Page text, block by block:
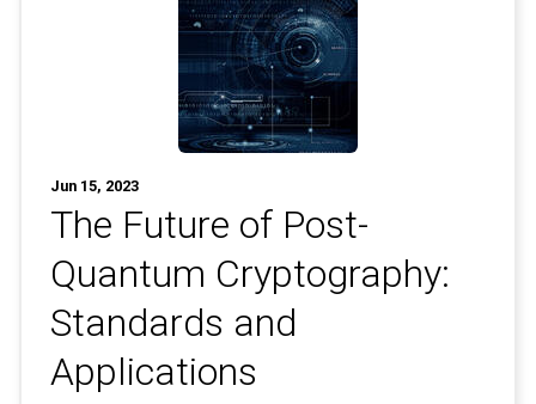
Jun 15, 2023
The Future of Post-
Quantum Cryptography:
Standards and
Applications